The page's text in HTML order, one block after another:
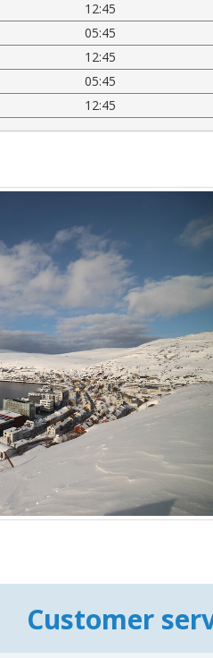
12:45
05:45
12:45
05:45
12:45
Customer